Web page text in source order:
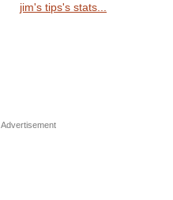
jim's tips's stats...
Advertisement